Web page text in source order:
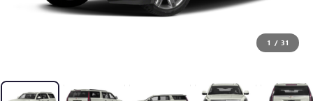
1 / 31